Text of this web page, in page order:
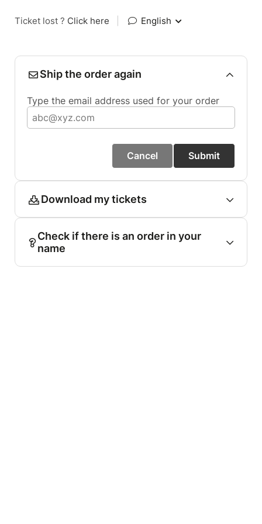
Ticket lost ? Click here English
Ship the order again
Type the email address used for your order
Cancel Submit
Download my tickets
Check if there is an order in your
name